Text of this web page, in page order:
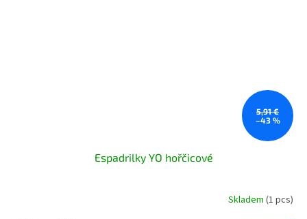
5,91 €
–43 %
Espadrilky YO hořčicové
Skladem (1 pcs)